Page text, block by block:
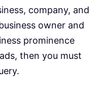
company, and
owner and
prominence
then you must